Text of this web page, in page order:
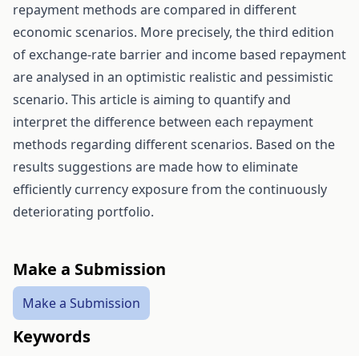
repayment methods are compared in different
economic scenarios. More precisely, the third edition
of exchange-rate barrier and income based repayment
are analysed in an optimistic realistic and pessimistic
scenario. This article is aiming to quantify and
interpret the difference between each repayment
methods regarding different scenarios. Based on the
results suggestions are made how to eliminate
efficiently currency exposure from the continuously
deteriorating portfolio.
Make a Submission
Make a Submission
Keywords